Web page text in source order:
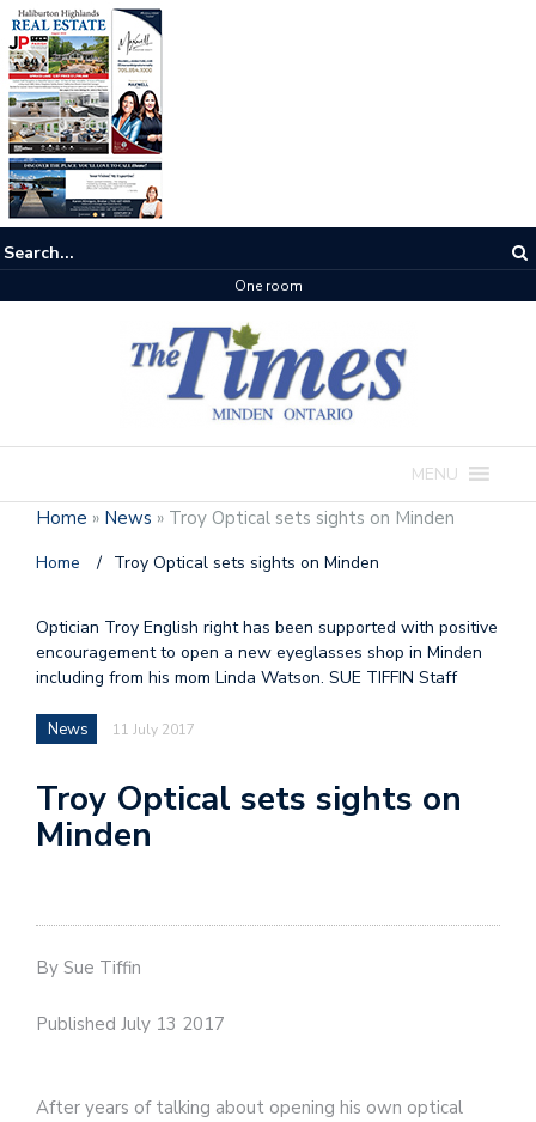
One room
MENU
Home » News » Troy Optical sets sights on Minden
Home / Troy Optical sets sights on Minden
Optician Troy English right has been supported with positive
encouragement to open a new eyeglasses shop in Minden
including from his mom Linda Watson. SUE TIFFIN Staff
News 11 July 2017
Troy Optical sets sights on
Minden
By Sue Tiffin
Published July 13 2017
After years of talking about opening his own optical